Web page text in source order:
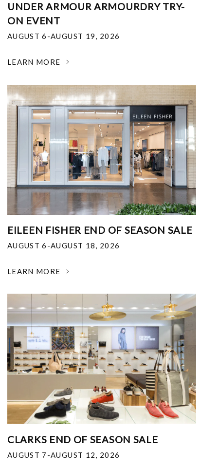
UNDER ARMOUR ARMOURDRY TRY-
ON EVENT
AUGUST 6-AUGUST 19, 2026
LEARN MORE
EILEEN FISHER END OF SEASON SALE
AUGUST 6-AUGUST 18, 2026
LEARN MORE
CLARKS END OF SEASON SALE
AUGUST 7-AUGUST 12, 2026